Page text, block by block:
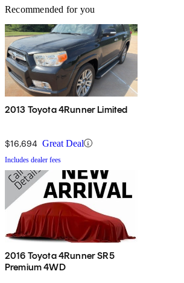
Recommended for you
2013 Toyota 4Runner Limited
$16,694 Great Deal
Includes dealer fees
2016 Toyota 4Runner SR5
Premium 4WD